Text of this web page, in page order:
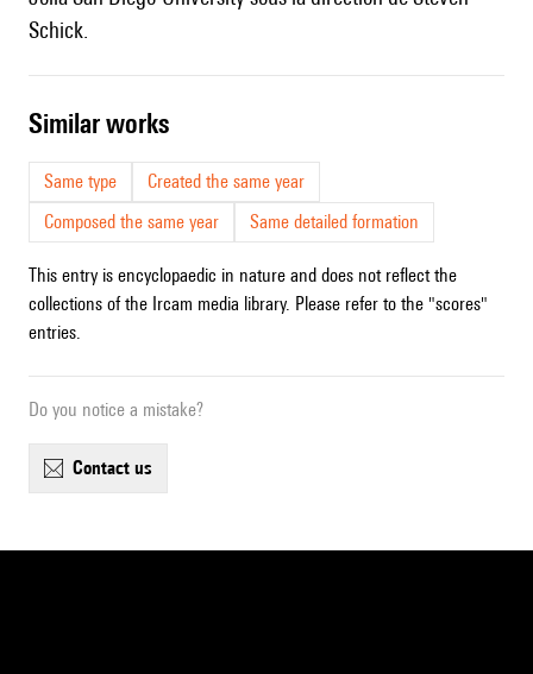
Schick.
similar works
Same type
Created the same year
Composed the same year
Same detailed formation
This entry is encyclopaedic in nature and does not reflect the
collections of the Ircam media library. Please refer to the "scores"
entries.
Do you notice a mistake?
contact us